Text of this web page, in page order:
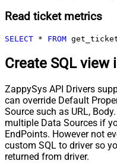
Read ticket metrics
SELECT * FROM
Create SQL view
ZappySys API Drivers
can override Default
Source such as URL,
multiple Data Sources if
EndPoints. However not
custom SQL to driver so
returned from driver.